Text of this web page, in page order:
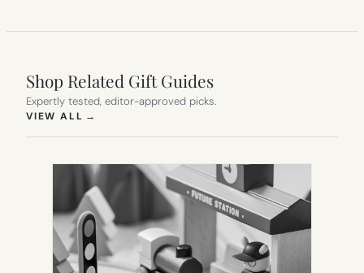
Shop Related Gift Guides
Expertly tested, editor-approved picks.
VIEW ALL →